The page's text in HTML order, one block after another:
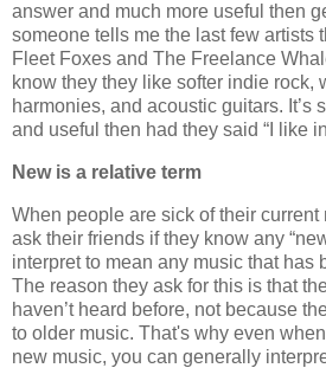
answer and much more useful then
someone tells me the last few artists
Fleet Foxes and The Freelance
know they they like softer indie rock,
harmonies, and acoustic guitars. It’s
and useful then had they said “I like
New is a relative term
When people are sick of their current
ask their friends if they know any
interpret to mean any music that has
The reason they ask for this is that
haven’t heard before, not because
to older music. That's why even
new music, you can generally